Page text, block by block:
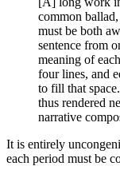
common
must be both
sentence from
meaning of
four lines, and
to fill that
thus rendered
narrative
It is entirely
each period must be